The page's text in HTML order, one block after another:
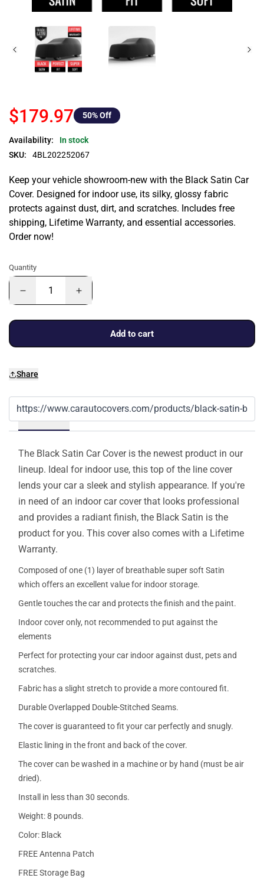
$179.97 50% Off
Availability:
In stock
SKU:
4BL202252067
Keep your vehicle showroom-new with the Black Satin Car
Cover. Designed for indoor use, its silky, glossy fabric
protects against dust, dirt, and scratches. Includes free
shipping, Lifetime Warranty, and essential accessories.
Order now!
Quantity
Add to cart
Share
Details
The Black Satin Car Cover is the newest product in our
lineup. Ideal for indoor use, this top of the line cover
lends your car a sleek and stylish appearance. If you're
in need of an indoor car cover that looks professional
and provides a radiant finish, the Black Satin is the
product for you. This cover also comes with a Lifetime
Warranty.
Composed of one (1) layer of breathable super soft Satin
which offers an excellent value for indoor storage.
Gentle touches the car and protects the finish and the paint.
Indoor cover only, not recommended to put against the
elements
Perfect for protecting your car indoor against dust, pets and
scratches.
Fabric has a slight stretch to provide a more contoured fit.
Durable Overlapped Double-Stitched Seams.
The cover is guaranteed to fit your car perfectly and snugly.
Elastic lining in the front and back of the cover.
The cover can be washed in a machine or by hand (must be air
dried).
Install in less than 30 seconds.
Weight: 8 pounds.
Color: Black
FREE Antenna Patch
FREE Storage Bag